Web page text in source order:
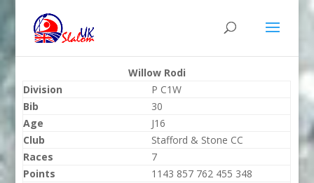
Willow Rodi
Division
P C1W
Bib
30
Age
J16
Club
Stafford & Stone CC
Races
7
Points
1143 857 762 455 348